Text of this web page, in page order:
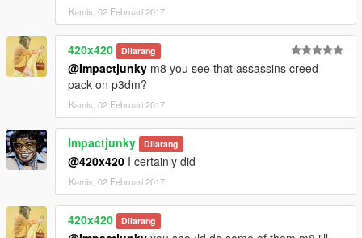
Kamis, 02 Februari 2017
420x420 Dilarang
@Impactjunky m8 you see that assassins creed
pack on p3dm?
Kamis, 02 Februari 2017
Impactjunky Dilarang
@420x420 I certainly did
Kamis, 02 Februari 2017
420x420 Dilarang